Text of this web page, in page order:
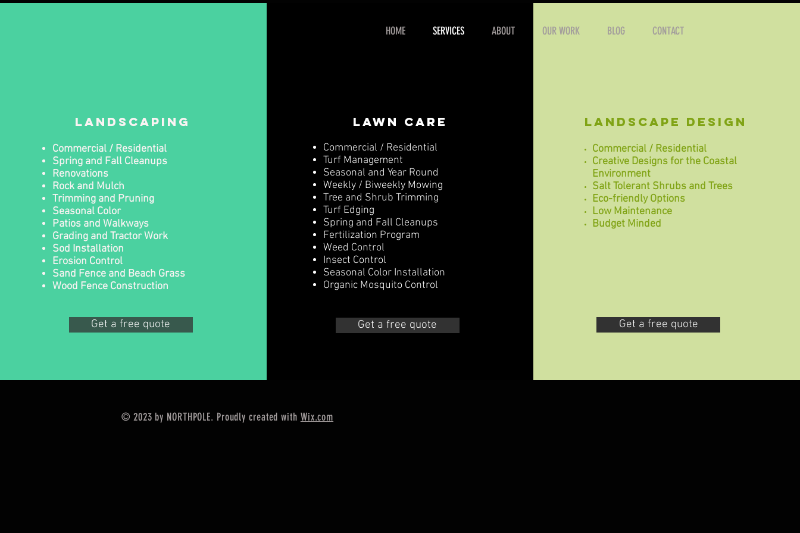
HOME SERVICES ABOUT OUR WORK BLOG CONTACT
landscaping
Commercial / Residential
Spring and Fall Cleanups
Renovations
Rock and Mulch
Trimming and Pruning
Seasonal Color
Patios and Walkways
Grading and Tractor Work
Sod Installation
Erosion Control
Sand Fence and Beach Grass
Wood Fence Construction
Get a free quote
lawn care
Commercial / Residential
Turf Management
Seasonal and Year Round
Weekly / Biweekly Mowing
Tree and Shrub Trimming
Turf Edging
Spring and Fall Cleanups
Fertilization Program
Weed Control
Insect Control
Seasonal Color Installation
Organic Mosquito Control
Get a free quote
landscape design
Commercial / Residential
Creative Designs for the Coastal
Environment
Salt Tolerant Shrubs and Trees
Eco-friendly Options
Low Maintenance
Budget Minded
Get a free quote
© 2023 by NORTHPOLE. Proudly created with Wix.com